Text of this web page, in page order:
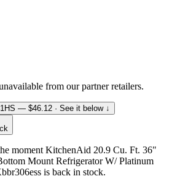
from our partner retailers.
— $46.12 · See it below ↓
moment KitchenAid 20.9 Cu. Ft. 36"
Mount Refrigerator W/ Platinum
is back in stock.